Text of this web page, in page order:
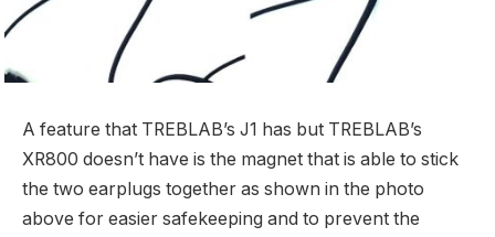
A feature that TREBLAB’s J1 has but TREBLAB’s
XR800 doesn’t have is the magnet that is able to stick
the two earplugs together as shown in the photo
above for easier safekeeping and to prevent the